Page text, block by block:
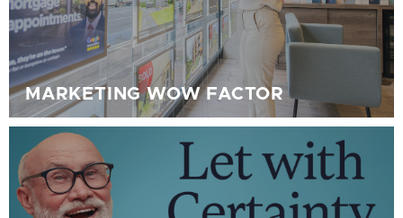
MARKETING WOW FACTOR